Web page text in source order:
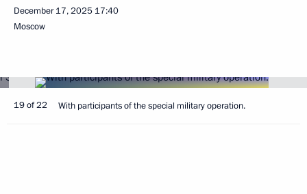
December 17, 2025 17:40
Moscow
19 of 22 With participants of the special military operation.